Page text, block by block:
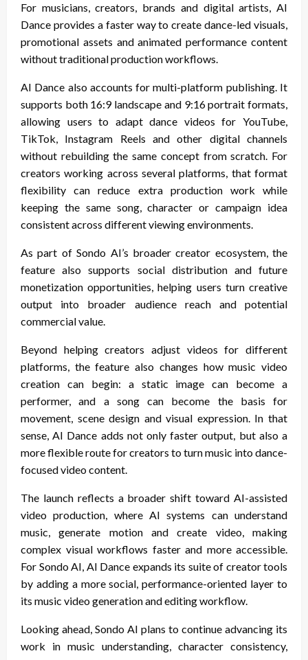
For musicians, creators, brands and digital artists, AI
Dance provides a faster way to create dance-led visuals,
promotional assets and animated performance content
without traditional production workflows.
AI Dance also accounts for multi-platform publishing. It
supports both 16:9 landscape and 9:16 portrait formats,
allowing users to adapt dance videos for YouTube,
TikTok, Instagram Reels and other digital channels
without rebuilding the same concept from scratch. For
creators working across several platforms, that format
flexibility can reduce extra production work while
keeping the same song, character or campaign idea
consistent across different viewing environments.
As part of Sondo AI’s broader creator ecosystem, the
feature also supports social distribution and future
monetization opportunities, helping users turn creative
output into broader audience reach and potential
commercial value.
Beyond helping creators adjust videos for different
platforms, the feature also changes how music video
creation can begin: a static image can become a
performer, and a song can become the basis for
movement, scene design and visual expression. In that
sense, AI Dance adds not only faster output, but also a
more flexible route for creators to turn music into dance-
focused video content.
The launch reflects a broader shift toward AI-assisted
video production, where AI systems can understand
music, generate motion and create video, making
complex visual workflows faster and more accessible.
For Sondo AI, AI Dance expands its suite of creator tools
by adding a more social, performance-oriented layer to
its music video generation and editing workflow.
Looking ahead, Sondo AI plans to continue advancing its
work in music understanding, character consistency,